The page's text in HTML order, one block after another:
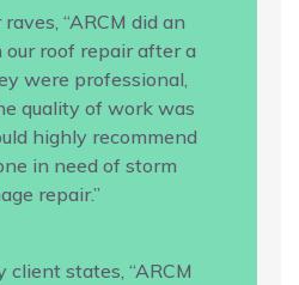
“ARCM did an
our roof repair after a
were professional,
quality of work was
highly recommend
in need of storm
repair.”
states, “ARCM